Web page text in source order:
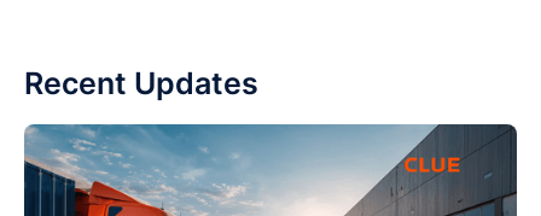
Recent Updates